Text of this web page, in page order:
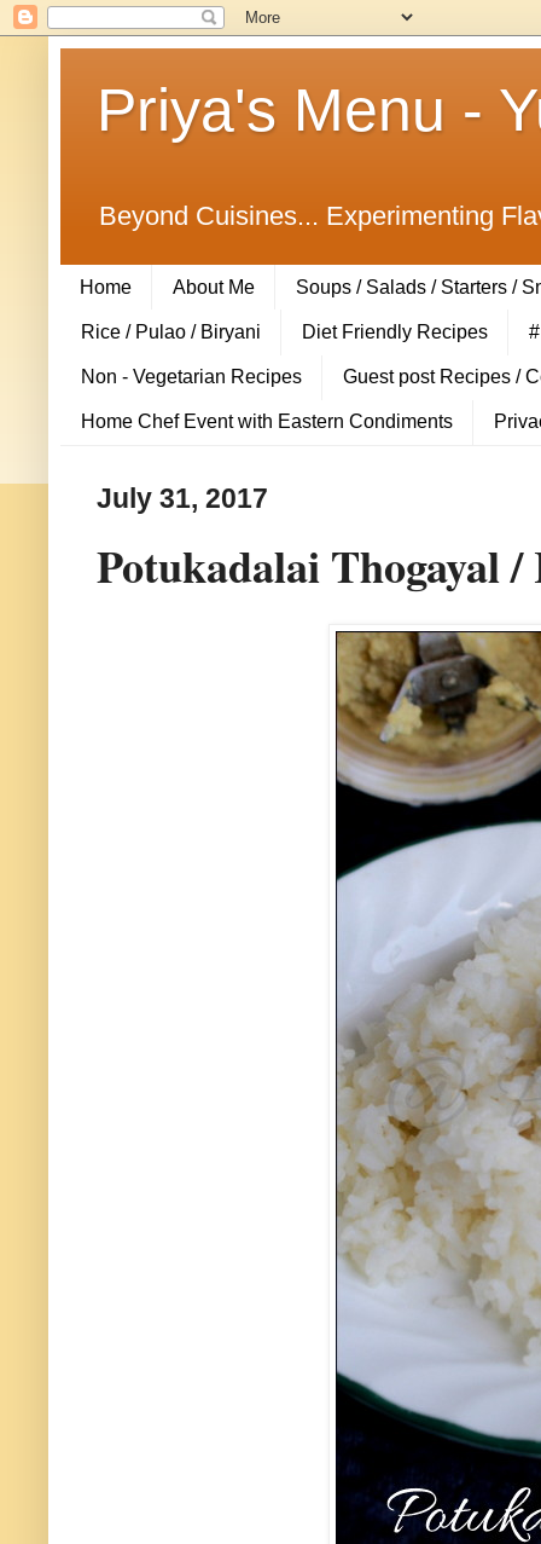
Priya's Menu -
Beyond Cuisines... Experimenting
Home About Me Soups / Salads / Starters /
Rice / Pulao / Biryani Diet Friendly Recipes
Non - Vegetarian Recipes Guest post Recipes /
Home Chef Event with Eastern Condiments
July 31, 2017
Potukadalai Thogayal